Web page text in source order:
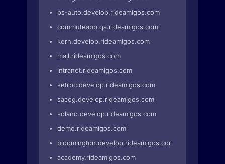
ps-auto.develop.rideamigos.com
commuteapp.qa.rideamigos.com
kern.develop.rideamigos.com
mail.rideamigos.com
intranet.rideamigos.com
setrpc.develop.rideamigos.com
sacog.develop.rideamigos.com
solano.develop.rideamigos.com
demo.rideamigos.com
bloomington.develop.rideamigos.com
academy.rideamigos.com